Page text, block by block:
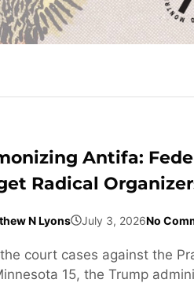
Antifa:
Radical
N Lyons July 3, 2026No
court cases against the
15, the Trump